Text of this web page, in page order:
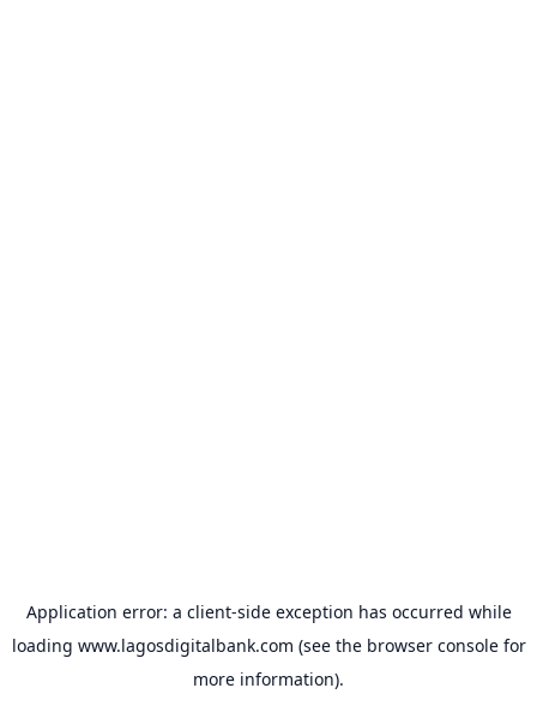
Application error: a client-side exception has occurred while
loading www.lagosdigitalbank.com (see the browser consolefor
more information).